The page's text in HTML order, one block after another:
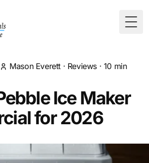
Mason Everett · Reviews · 10 min
Ice Maker
for 2026